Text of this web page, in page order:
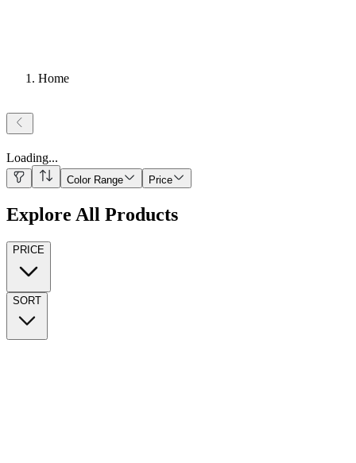
Home
Loading...
Color Range Price
Explore All Products
PRICE
SORT